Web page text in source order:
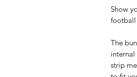
Show
football
The
strip